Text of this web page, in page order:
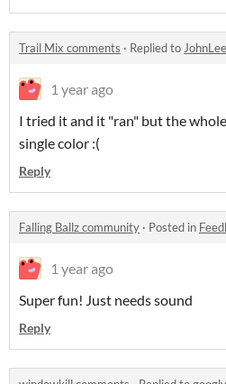
Trail Mix comments · Replied to
1 year ago
I tried it and it "ran" but the
single color :(
Reply
Falling Ballz community · Posted in
1 year ago
Super fun! Just needs sound
Reply